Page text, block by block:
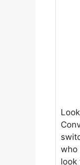
who
look